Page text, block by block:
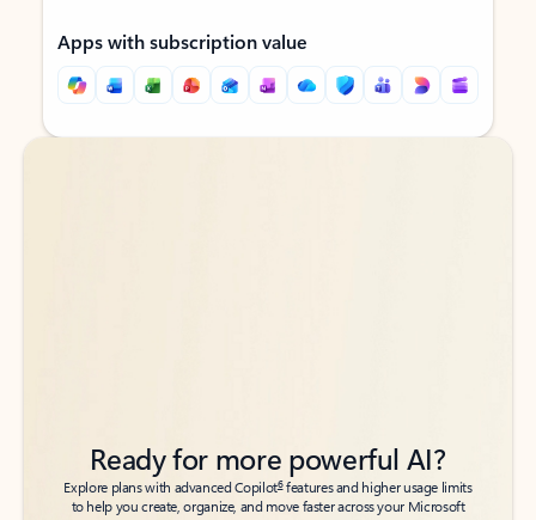
Apps with subscription value
Back to tabs
Back to tabs
Ready for more powerful AI?
Explore plans with advanced Copilot6features and higher usage limits
to help you create, organize, and move faster across your Microsoft